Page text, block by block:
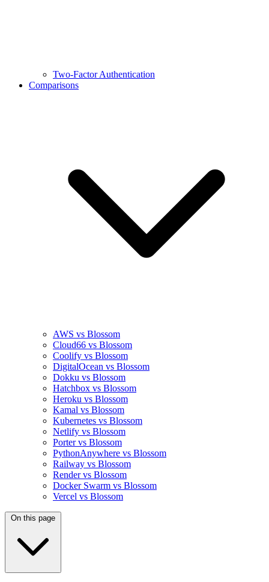
Two-Factor Authentication
Comparisons
AWS vs Blossom
Cloud66 vs Blossom
Coolify vs Blossom
DigitalOcean vs Blossom
Dokku vs Blossom
Hatchbox vs Blossom
Heroku vs Blossom
Kamal vs Blossom
Kubernetes vs Blossom
Netlify vs Blossom
Porter vs Blossom
PythonAnywhere vs Blossom
Railway vs Blossom
Render vs Blossom
Docker Swarm vs Blossom
Vercel vs Blossom
On this page